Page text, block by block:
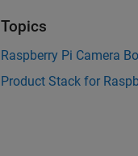
Topics
Raspberry Pi Camera
Product Stack for